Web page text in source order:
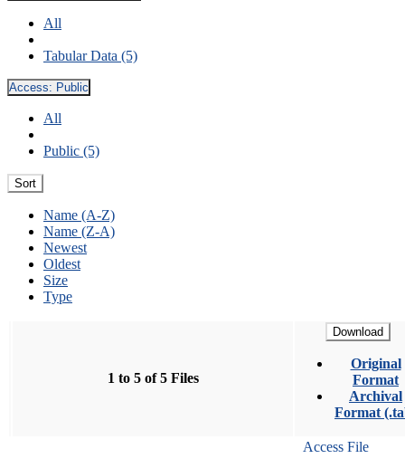
All
Tabular Data (5)
Access: Public
All
Public (5)
Sort
Name (A-Z)
Name (Z-A)
Newest
Oldest
Size
Type
1 to 5 of 5 Files
Download
Original
Format
Archival
Format
Access File